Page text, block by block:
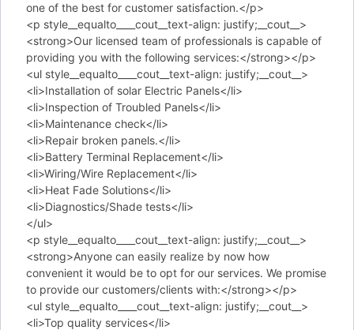
one of the best for customer satisfaction.</p>
<p style__equalto____cout__text-align: justify;__cout__>
<strong>Our licensed team of professionals is capable of
providing you with the following services:</strong></p>
<ul style__equalto____cout__text-align: justify;__cout__>
<li>Installation of solar Electric Panels</li>
<li>Inspection of Troubled Panels</li>
<li>Maintenance check</li>
<li>Repair broken panels.</li>
<li>Battery Terminal Replacement</li>
<li>Wiring/Wire Replacement</li>
<li>Heat Fade Solutions</li>
<li>Diagnostics/Shade tests</li>
</ul>
<p style__equalto____cout__text-align: justify;__cout__>
<strong>Anyone can easily realize by now how
convenient it would be to opt for our services. We promise
to provide our customers/clients with:</strong></p>
<ul style__equalto____cout__text-align: justify;__cout__>
<li>Top quality services</li>